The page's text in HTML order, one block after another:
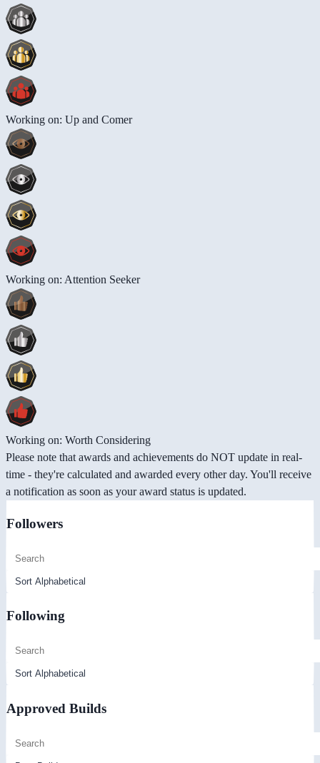
Working on: Up and Comer
Working on: Attention Seeker
Working on: Worth Considering
Please note that awards and achievements do NOT update in real-
time - they're calculated and awarded every other day. You'll receive
a notification as soon as your award status is updated.
Followers
Following
Approved Builds